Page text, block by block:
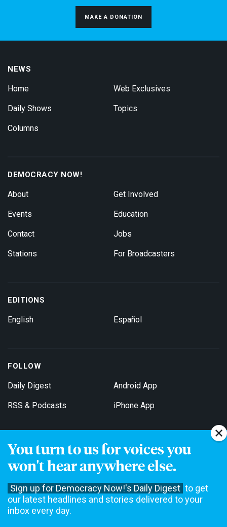
You turn to us for voices you
won't hear anywhere else.
Sign up for Democracy Now!'s Daily Digest to get
our latest headlines and stories delivered to your
inbox every day.
MAKE A DONATION
NEWS
Home
Daily Shows
Columns
Web Exclusives
Topics
DEMOCRACY NOW!
About
Events
Contact
Stations
Get Involved
Education
Jobs
For Broadcasters
EDITIONS
English Español
FOLLOW
Daily Digest
RSS & Podcasts
Android App
iPhone App
Get Email Updates